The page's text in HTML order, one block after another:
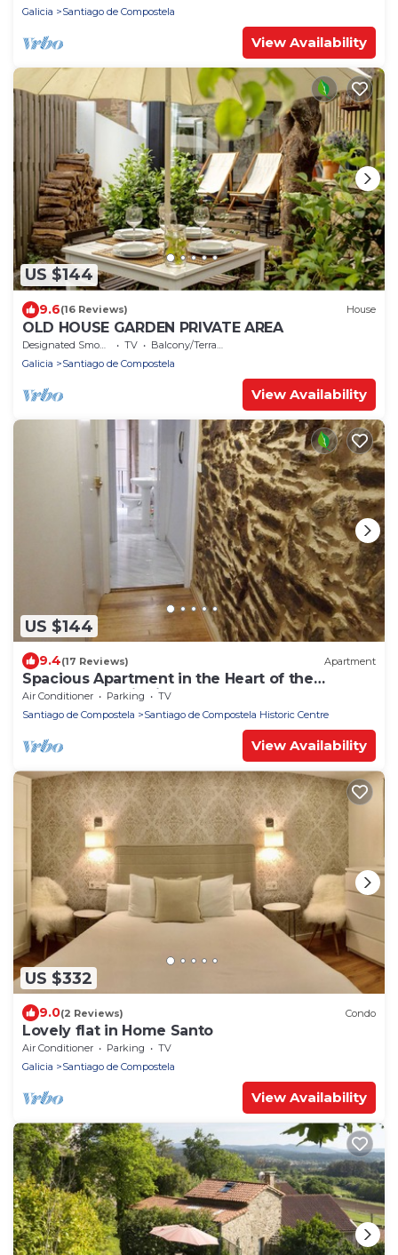
Galicia
Santiago de Compostela
View Availability
US $144
9.6(16 Reviews) House
OLD HOUSE GARDEN PRIVATE AREA
TV
Balcony/Terrace
Galicia
Santiago de Compostela
View Availability
US $144
9.4(17 Reviews) Apartment
Spacious Apartment in the Heart of the
Monumental District!
Air Conditioner Parking
TV
Santiago de Compostela
Santiago de Compostela Historic Centre
View Availability
US $332
9.0(2 Reviews) Condo
Lovely flat in Home Santo
Air Conditioner Parking
TV
Galicia
Santiago de Compostela
View Availability